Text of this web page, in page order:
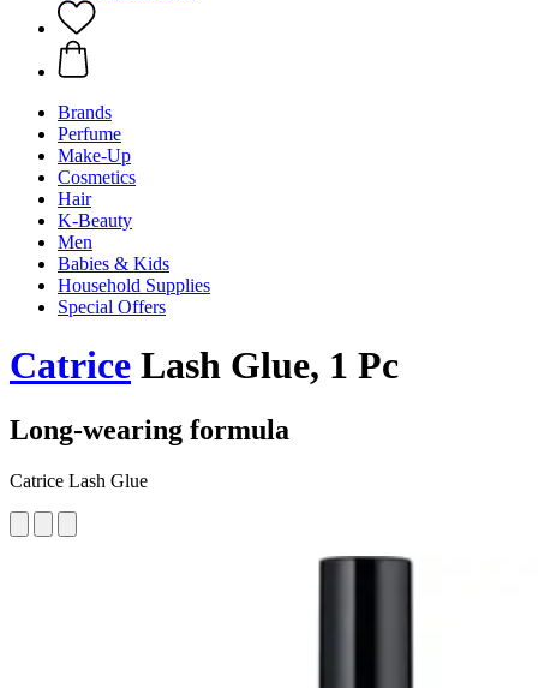
Brands
Perfume
Make-Up
Cosmetics
Hair
K-Beauty
Men
Babies & Kids
Household Supplies
Special Offers
Catrice Lash Glue, 1 Pc
Long-wearing formula
Catrice Lash Glue